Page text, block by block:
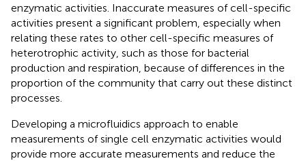
enzymatic activities. Inaccurate measures of cell-specific
activities present a significant problem, especially when
relating these rates to other cell-specific measures of
heterotrophic activity, such as those for bacterial
production and respiration, because of differences in the
proportion of the community that carry out these distinct
processes.
Developing a microfluidics approach to enable
measurements of single cell enzymatic activities would
provide more accurate measurements and reduce the